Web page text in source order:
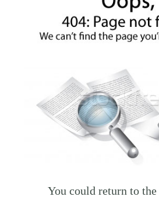
You could return to the